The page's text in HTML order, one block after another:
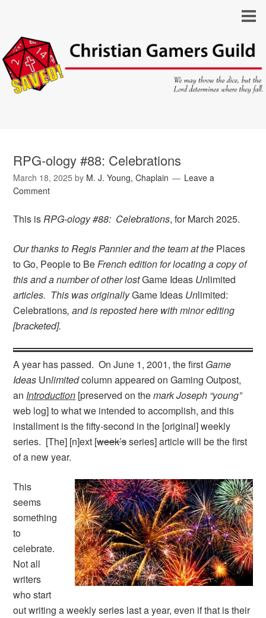
RPG-ology #88: Celebrations
March 18, 2025 by M. J. Young, Chaplain
Leave a
Comment
This isRPG-ology #88: Celebrations, for March 2025.
Our thanks to Regis Pannier and the team at the Places
to Go, People to BeFrench edition for locating a copy of
this and a number of other lostGame Ideas Unlimited
articles. This was originallyGame Ideas Unlimited:
Celebrations, and is reposted here with minor editing
[bracketed].
A year has passed. On June 1, 2001, the first Game
Ideas Unlimitedcolumn appeared on Gaming Outpost,
an Introduction [preserved on themark Joseph “young”
web log] to what we intended to accomplish, and this
installment is the fifty-second in the [original] weekly
series. [The] [n]ext [week’sseries] article will be the first
of a new year.
This
seems
something
to
celebrate.
Not all
writers
who start
out writing a weekly series last a year, even if that is their